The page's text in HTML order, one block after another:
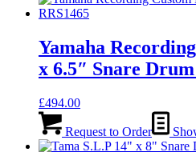
Yamaha
x 6.5″ Snare
£494.00
Request to Order